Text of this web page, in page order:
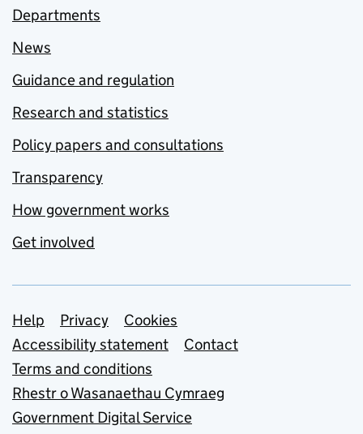
Departments
News
Guidance and regulation
Research and statistics
Policy papers and consultations
Transparency
How government works
Get involved
Support links
Help Privacy
Cookies
Accessibility statement
Contact
Terms and conditions
Rhestr o Wasanaethau Cymraeg
Government Digital Service